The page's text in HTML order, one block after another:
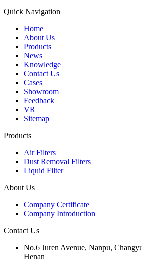
Quick Navigation
Home
About Us
Products
News
Knowledge
Contact Us
Cases
Showroom
Feedback
VR
Sitemap
Products
Air Filters
Dust Removal Filters
Liquid Filter
About Us
Company Certificate
Company Introduction
Contact Us
No.6 Juren Avenue, Nanpu,
Henan